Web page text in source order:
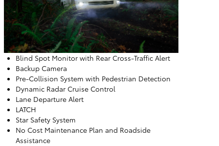
Blind Spot Monitor with Rear Cross-Traffic Alert
Backup Camera
Pre-Collision System with Pedestrian Detection
Dynamic Radar Cruise Control
Lane Departure Alert
LATCH
Star Safety System
No Cost Maintenance Plan and Roadside
Assistance